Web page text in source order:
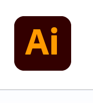
content